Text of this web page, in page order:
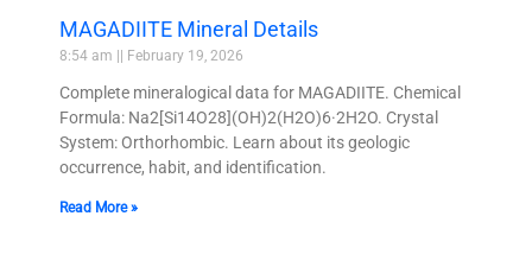
MAGADIITE Mineral Details
8:54 am February 19, 2026
Complete mineralogical data for MAGADIITE. Chemical
Formula: Na2[Si14O28](OH)2(H2O)6·2H2O. Crystal
System: Orthorhombic. Learn about its geologic
occurrence, habit, and identification.
Read More »